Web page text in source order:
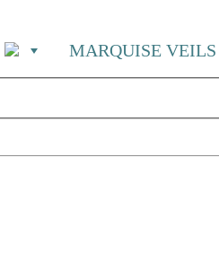
MARQUISE VEILS